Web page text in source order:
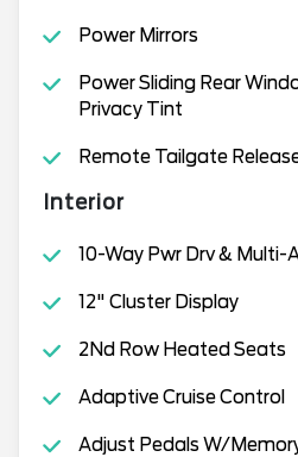
Power Mirrors
Power Sliding Rear
Privacy Tint
Remote Tailgate
Interior
10-Way Pwr Drv & Multi-
12" Cluster Display
2Nd Row Heated Seats
Adaptive Cruise Control
Adjust Pedals W/